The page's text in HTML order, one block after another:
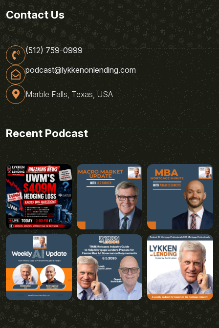
Contact Us
(512) 759-0999
podcast@lykkenonlending.com
Marble Falls, Texas, USA
Recent Podcast